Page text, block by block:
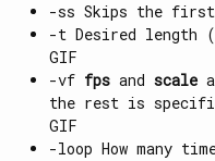
-ss Skips the first
-t Desired length
GIF
-vf fps and scale
the rest is
GIF
-loop How many